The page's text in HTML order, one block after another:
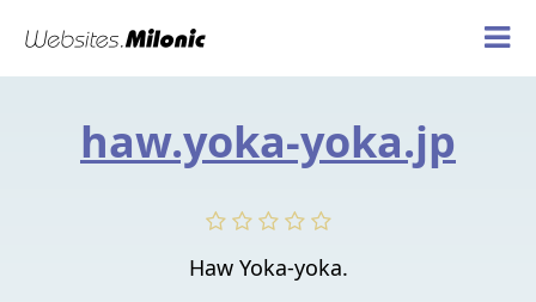
haw.yoka-yoka.jp
Haw Yoka-yoka.